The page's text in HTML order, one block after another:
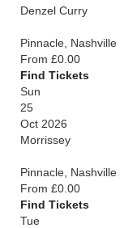
Denzel Curry
Pinnacle, Nashville
From £0.00
Find Tickets
Sun
25
Oct 2026
Morrissey
Pinnacle, Nashville
From £0.00
Find Tickets
Tue